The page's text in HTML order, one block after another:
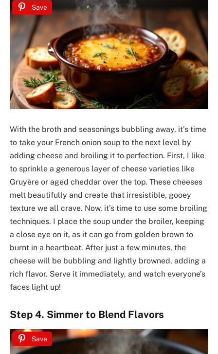
Save
With the broth and seasonings bubbling away, it’s time
to take your French onion soup to the next level by
adding cheese and broiling it to perfection. First, I like
to sprinkle a generous layer of cheese varieties like
Gruyère or aged cheddar over the top. These cheeses
melt beautifully and create that irresistible, gooey
texture we all crave. Now, it’s time to use some broiling
techniques. I place the soup under the broiler, keeping
a close eye on it, as it can go from golden brown to
burnt in a heartbeat. After just a few minutes, the
cheese will be bubbling and lightly browned, adding a
rich flavor. Serve it immediately, and watch everyone’s
faces light up!
Step 4. Simmer to Blend Flavors
Save